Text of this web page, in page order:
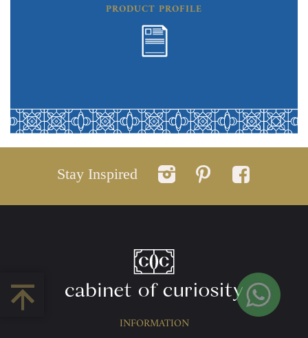
PRODUCT PROFILE
Stay Inspired
INFORMATION